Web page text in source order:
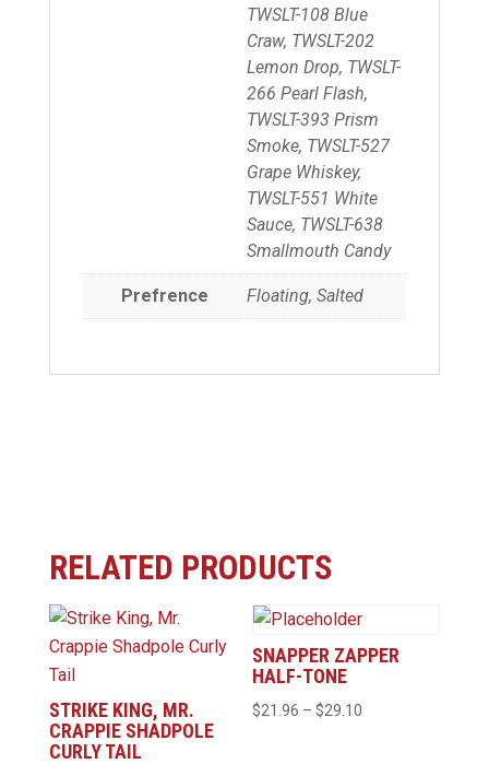
TWSLT-108 Blue
Craw, TWSLT-202
Lemon Drop, TWSLT-
266 Pearl Flash,
TWSLT-393 Prism
Smoke, TWSLT-527
Grape Whiskey,
TWSLT-551 White
Sauce, TWSLT-638
Smallmouth Candy
Prefrence Floating, Salted
RELATED PRODUCTS
STRIKE KING, MR.
CRAPPIE SHADPOLE
CURLY TAIL
SNAPPER ZAPPER
HALF-TONE
$21.96 – $29.10